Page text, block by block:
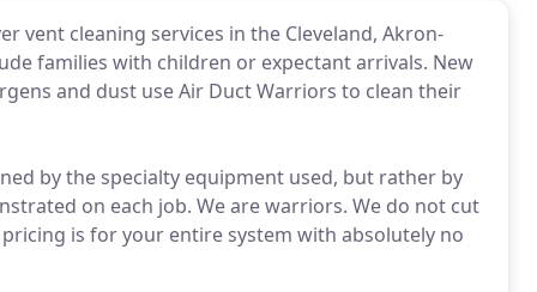
vent cleaning services in the Cleveland, Akron-
families with children or expectant arrivals. New
and dust use Air Duct Warriors to clean their
by the specialty equipment used, but rather by
on each job. We are warriors. We do not cut
is for your entire system with absolutely no